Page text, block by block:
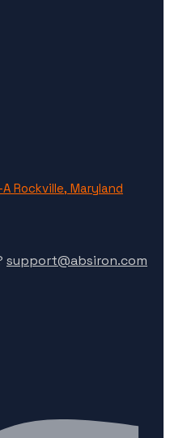
Rockville, Maryland
support@absiron.com